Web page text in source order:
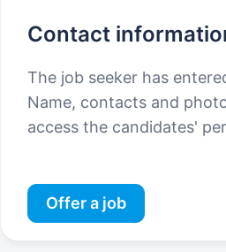
Contact
The job seeker has
Name, contacts and
access the candidates'
Offer a job